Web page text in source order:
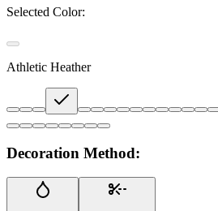
Selected Color:
Athletic Heather
Decoration Method: